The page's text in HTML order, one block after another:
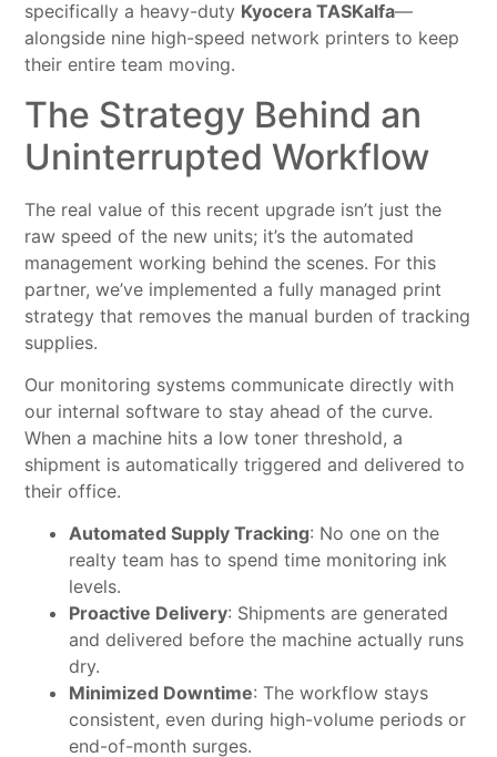
specifically a heavy-duty Kyocera TASKalfa—
alongside nine high-speed network printers to keep
their entire team moving.
The Strategy Behind an
Uninterrupted Workflow
The real value of this recent upgrade isn’t just the
raw speed of the new units; it’s the automated
management working behind the scenes. For this
partner, we’ve implemented a fully managed print
strategy that removes the manual burden of tracking
supplies.
Our monitoring systems communicate directly with
our internal software to stay ahead of the curve.
When a machine hits a low toner threshold, a
shipment is automatically triggered and delivered to
their office.
Automated Supply Tracking: No one on the
realty team has to spend time monitoring ink
levels.
Proactive Delivery: Shipments are generated
and delivered before the machine actually runs
dry.
Minimized Downtime: The workflow stays
consistent, even during high-volume periods or
end-of-month surges.